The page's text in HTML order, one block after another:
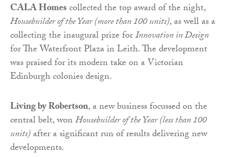
CALA Homescollected the top award of the night,
Housebuilder of the Year (more than 100 units), as well as a
collecting the inaugural prize forInnovation in Design
for The Waterfront Plaza in Leith. The development
was praised for its modern take on a Victorian
Edinburgh colonies design.
Living by Robertson, a new business focussed on the
central belt, wonHousebuilder of the Year (less than 100
units)after a significant run of results delivering new
developments.